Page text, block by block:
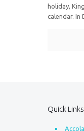
holiday,
calendar. In
Quick Links